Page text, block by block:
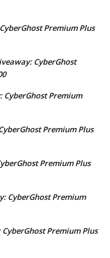
Premium Plus
CyberGhost
CyberGhost Premium
Premium Plus
Premium Plus
CyberGhost Premium
Premium Plus